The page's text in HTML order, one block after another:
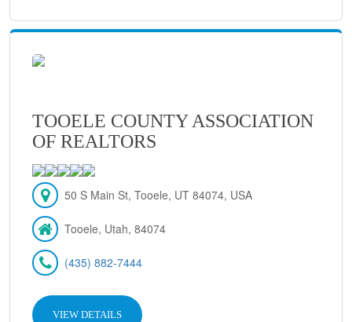
TOOELE COUNTY ASSOCIATION
OF REALTORS
50 S Main St, Tooele, UT 84074, USA
Tooele, Utah, 84074
(435) 882-7444
VIEW DETAILS